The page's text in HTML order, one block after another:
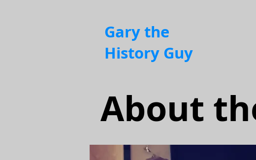
Gary the
History Guy
About